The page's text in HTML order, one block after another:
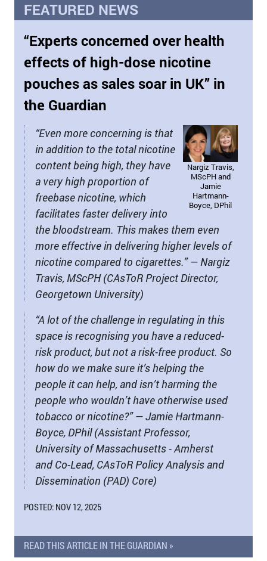
FEATURED NEWS
“Experts concerned over health
effects of high-dose nicotine
pouches as sales soar in UK” in
the Guardian
Nargiz Travis,
MScPH and
Jamie
Hartmann-
Boyce, DPhil
“Even more concerning is that
in addition to the total nicotine
content being high, they have
a very high proportion of
freebase nicotine, which
facilitates faster delivery into
the bloodstream. This makes them even
more effective in delivering higher levels of
nicotine compared to cigarettes.” — Nargiz
Travis, MScPH (CAsToR Project Director,
Georgetown University)
“A lot of the challenge in regulating in this
space is recognising you have a reduced-
risk product, but not a risk-free product. So
how do we make sure it’s helping the
people it can help, and isn’t harming the
people who wouldn’t have otherwise used
tobacco or nicotine?” — Jamie Hartmann-
Boyce, DPhil (Assistant Professor,
University of Massachusetts - Amherst
and Co-Lead, CAsToR Policy Analysis and
Dissemination (PAD) Core)
POSTED: NOV 12, 2025
READ THIS ARTICLE IN THE GUARDIAN »